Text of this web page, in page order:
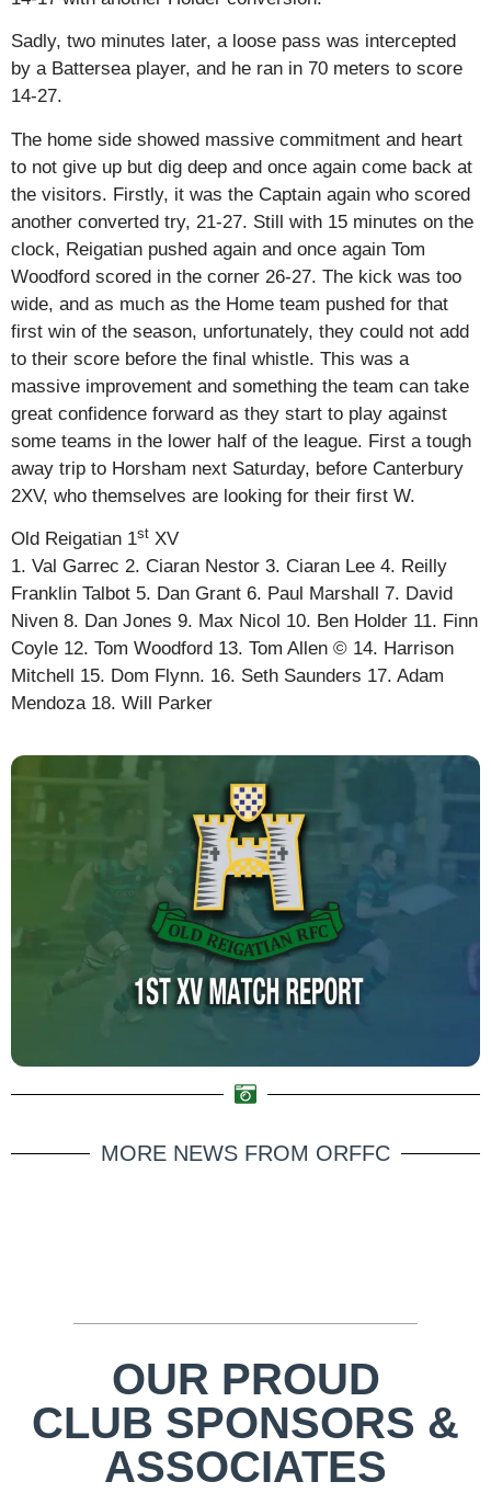
Sadly, two minutes later, a loose pass was intercepted
by a Battersea player, and he ran in 70 meters to score
14-27.
The home side showed massive commitment and heart
to not give up but dig deep and once again come back at
the visitors. Firstly, it was the Captain again who scored
another converted try, 21-27. Still with 15 minutes on the
clock, Reigatian pushed again and once again Tom
Woodford scored in the corner 26-27. The kick was too
wide, and as much as the Home team pushed for that
first win of the season, unfortunately, they could not add
to their score before the final whistle. This was a
massive improvement and something the team can take
great confidence forward as they start to play against
some teams in the lower half of the league. First a tough
away trip to Horsham next Saturday, before Canterbury
2XV, who themselves are looking for their first W.
Old Reigatian 1st XV
1. Val Garrec 2. Ciaran Nestor 3. Ciaran Lee 4. Reilly
Franklin Talbot 5. Dan Grant 6. Paul Marshall 7. David
Niven 8. Dan Jones 9. Max Nicol 10. Ben Holder 11. Finn
Coyle 12. Tom Woodford 13. Tom Allen © 14. Harrison
Mitchell 15. Dom Flynn. 16. Seth Saunders 17. Adam
Mendoza 18. Will Parker
MORE NEWS FROM ORFFC
OUR PROUD
CLUB SPONSORS &
ASSOCIATES